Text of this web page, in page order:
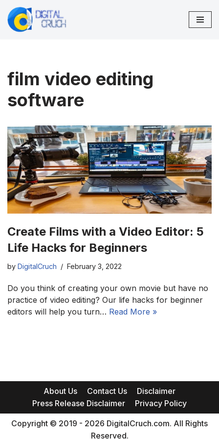
Skip
film video editing
software
Create Films with a Video Editor: 5
Life Hacks for Beginners
by DigitalCruch February 3, 2022
Do you think of creating your own movie but have no
practice of video editing? Our life hacks for beginner
editors will help you turn… Read More »
About Us Contact Us
Disclaimer
Press Release Disclaimer
Privacy Policy
Copyright © 2019 - 2026 DigitalCruch.com. All Rights
Reserved.